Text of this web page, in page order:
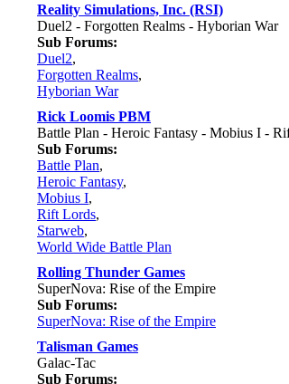
Reality Simulations, Inc. (RSI)
Duel2 - Forgotten Realms - Hyborian War
Sub Forums:
Duel2,
Forgotten Realms,
Hyborian War
Rick Loomis PBM
Battle Plan - Heroic Fantasy - Mobius I -
Sub Forums:
Battle Plan,
Heroic Fantasy,
Mobius I,
Rift Lords,
Starweb,
World Wide Battle Plan
Rolling Thunder Games
SuperNova: Rise of the Empire
Sub Forums:
SuperNova: Rise of the Empire
Talisman Games
Galac-Tac
Sub Forums: